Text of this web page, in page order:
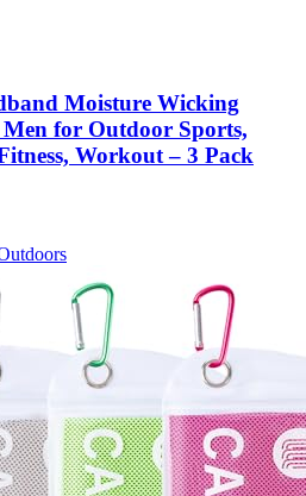
Moisture Wicking
for Outdoor Sports,
Workout – 3 Pack